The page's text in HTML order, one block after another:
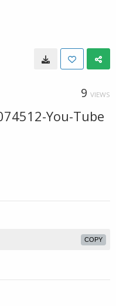
9 VIEWS
You-Tube
COPY